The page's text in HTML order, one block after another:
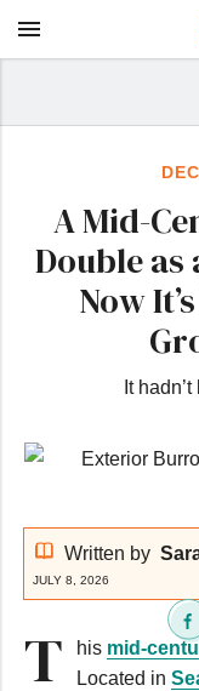
A Mid-
Double
Now
It
Written by
JULY 8, 2026
T his mid-
Located in